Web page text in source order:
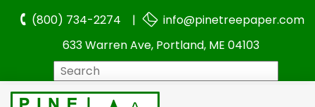
(800) 734-2274 |
info@pinetreepaper.com
633 Warren Ave, Portland, ME 04103